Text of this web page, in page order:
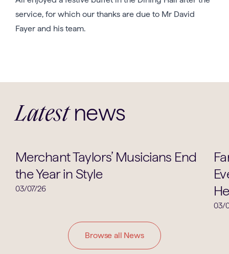
service, for which our thanks are due to Mr David
Fayer and his team.
Latest news
Music
Merchant Taylors’ Musicians End
the Year in Style
03/07/26
03/
Browse all News